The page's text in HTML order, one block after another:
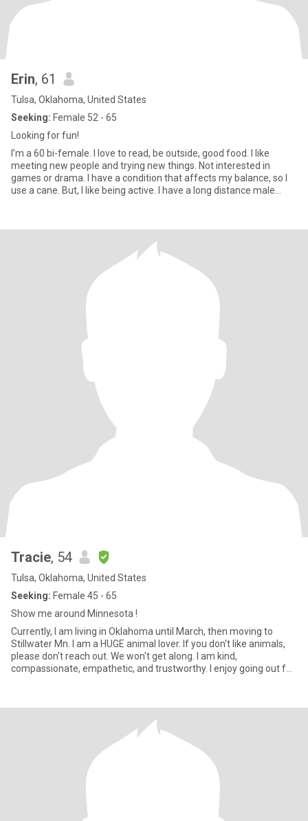
Erin, 61
Tulsa, Oklahoma, United States
Seeking: Female 52 - 65
Looking for fun!
I’m a 60 bi-female. I love to read, be outside, good food. I like
meeting new people and trying new things. Not interested in
games or drama. I have a condition that affects my balance, so I
use a cane. But, I like being active. I have a long distance male
Tracie, 54
Tulsa, Oklahoma, United States
Seeking: Female 45 - 65
Show me around Minnesota !
Currently, I am living in Oklahoma until March, then moving to
Stillwater Mn. I am a HUGE animal lover. If you don't like animals,
please don't reach out. We won't get along. I am kind,
compassionate, empathetic, and trustworthy. I enjoy going out for
enjoy spending time with my sister and my nieces and nephews !